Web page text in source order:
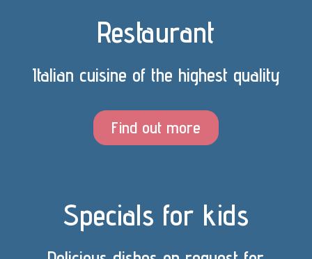
Restaurant
Italian cuisine of the highest quality
Find out more
Specials for kids